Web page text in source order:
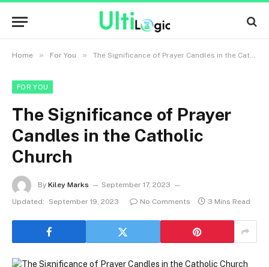
Home » For You » The Significance of Prayer Candles in the Catholic Church
FOR YOU
The Significance of Prayer
Candles in the Catholic
Church
By Kiley Marks
September 17, 2023
Updated:
September 19, 2023 No Comments 3 Mins Read